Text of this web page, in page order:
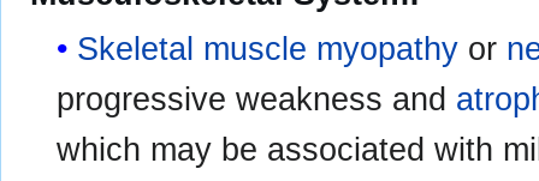
Skeletal muscle myopathy or
progressive weakness and
which may be associated with